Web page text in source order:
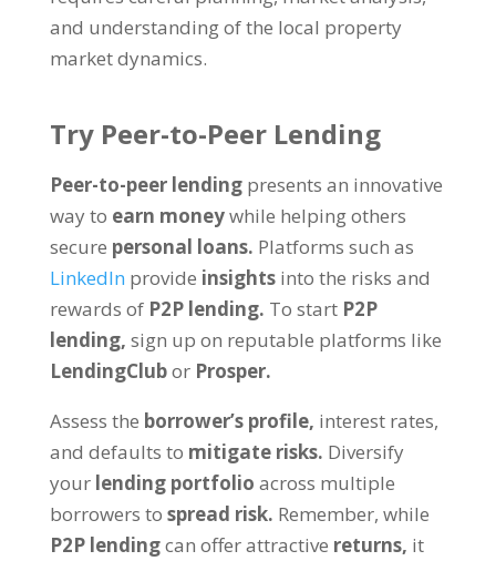
and understanding of the local property
market dynamics.
Try Peer-to-Peer Lending
Peer-to-peer lending presents an innovative
way to earn moneywhile helping others
secure personal loans. Platforms such as
LinkedIn provide insights into the risks and
rewards of P2P lending. To start P2P
lending, sign up on reputable platforms like
LendingClubor Prosper.
Assess the borrower’s profile, interest rates,
and defaults to mitigate risks. Diversify
your lending portfolio across multiple
borrowers to spread risk. Remember, while
P2P lendingcan offer attractive returns, it